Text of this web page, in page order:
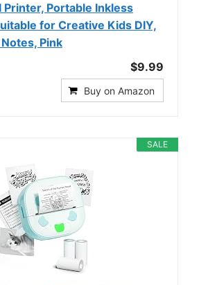
Printer, Portable Inkless
for Creative Kids DIY,
Pink
$9.99
Buy on Amazon
SALE